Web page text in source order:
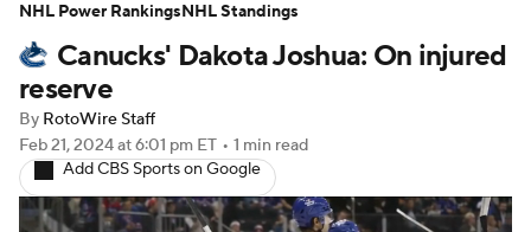
Player News Player Search
Injury Report
Canucks' Dakota Joshua: On injured
reserve
By RotoWire Staff
Feb 21, 2024at 6:01 pm ET • 1 min read
Add CBS Sports on Google
NHL Power RankingsNHL Standings